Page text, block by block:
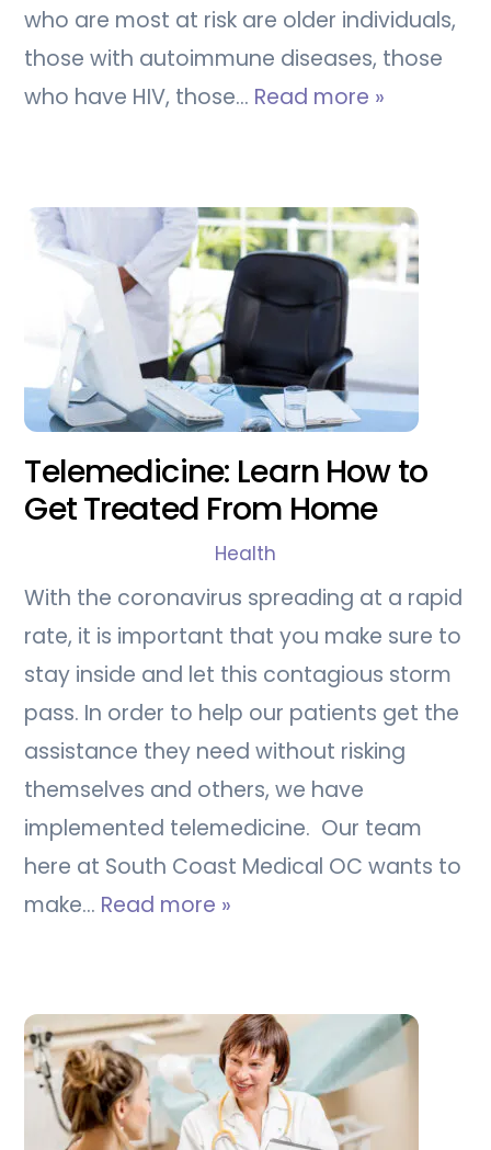
who are most at risk are older individuals,
those with autoimmune diseases, those
who have HIV, those… Read more »
Telemedicine: Learn How to
Get Treated From Home
Health
With the coronavirus spreading at a rapid
rate, it is important that you make sure to
stay inside and let this contagious storm
pass. In order to help our patients get the
assistance they need without risking
themselves and others, we have
implemented telemedicine. Our team
here at South Coast Medical OC wants to
make… Read more »